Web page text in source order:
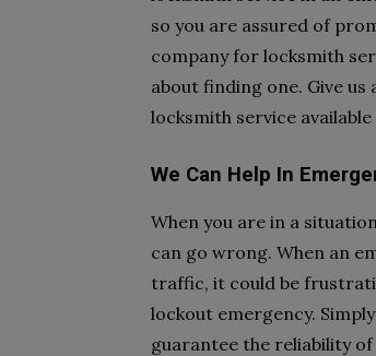
so you are assured of
company for locksmith
about finding one. Give
locksmith service
We Can Help In
When you are in a
can go wrong. When an
traffic, it could be
lockout emergency.
guarantee the reliability of